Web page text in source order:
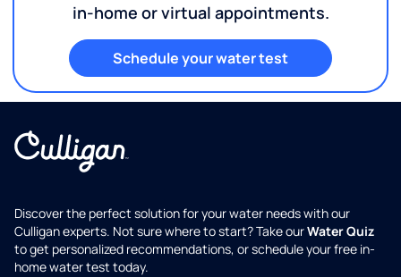
in-home or virtual appointments.
Schedule your water test
Discover the perfect solution for your water needs with our
Culligan experts. Not sure where to start? Take ourWater Quiz
to get personalized recommendations, or schedule your free in-
home water test today.